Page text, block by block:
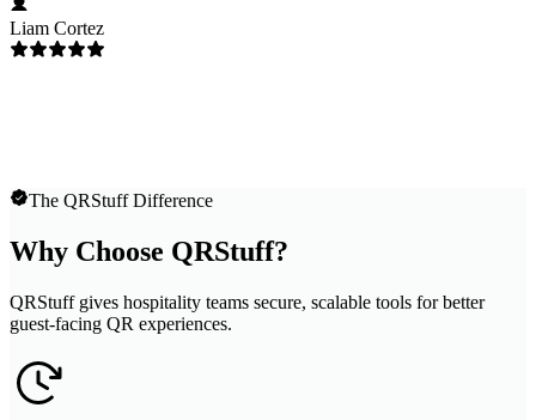
Liam Cortez
The QRStuff Difference
Why Choose QRStuff?
QRStuff gives hospitality teams secure, scalable tools for better
guest-facing QR experiences.